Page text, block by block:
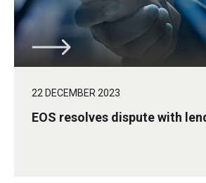
22 DECEMBER 2023
EOS resolves dispute with